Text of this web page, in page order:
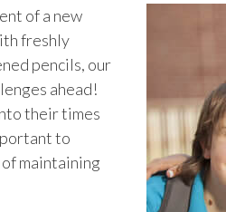
of a new
freshly
pencils, our
ahead!
their times
to
maintaining